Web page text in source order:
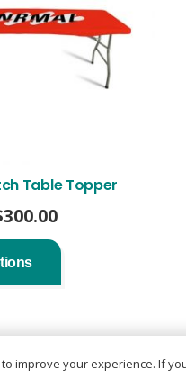
Table Topper
300.00Price
range:
through
may
improve your experience. If